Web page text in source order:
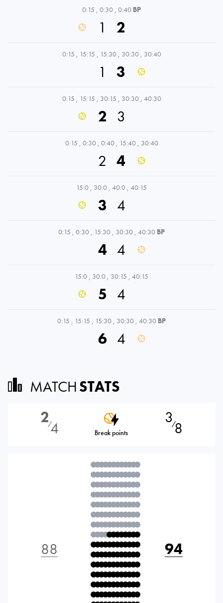
0:15 , 0:30 , 0:40 BP
1 2
0:15 , 15:15 , 15:30 , 30:30 , 30:40
1 3
0:15 , 15:15 , 30:15 , 30:30 , 40:30
2 3
0:15 , 0:30 , 0:40 , 15:40 , 30:40
2 4
15:0 , 30:0 , 40:0 , 40:15
3 4
0:15 , 0:30 , 15:30 , 30:30 , 40:30 BP
4 4
15:0 , 30:0 , 30:15 , 40:15
5 4
0:15 , 15:15 , 15:30 , 30:30 , 40:30 BP
6 4
MATCHSTATS
2⁄4 Break points
3⁄8
88 94